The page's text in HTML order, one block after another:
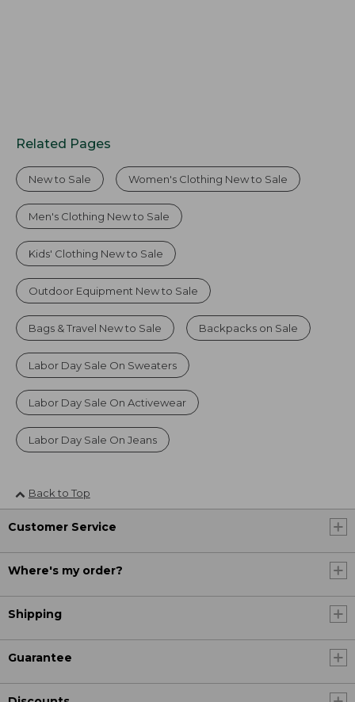
Related Pages
New to Sale Women's Clothing New to Sale
Men's Clothing New to Sale
Kids' Clothing New to Sale
Outdoor Equipment New to Sale
Bags & Travel New to Sale Backpacks on Sale
Labor Day Sale On Sweaters
Labor Day Sale On Activewear
Labor Day Sale On Jeans
Back to Top
Customer Service
Where's my order?
Shipping
Guarantee